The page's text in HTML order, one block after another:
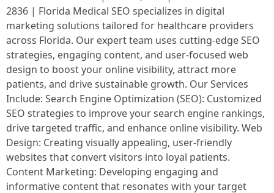
2836 | Florida Medical SEO specializes in digital
marketing solutions tailored for healthcare providers
across Florida. Our expert team uses cutting-edge SEO
strategies, engaging content, and user-focused web
design to boost your online visibility, attract more
patients, and drive sustainable growth. Our Services
Include: Search Engine Optimization (SEO): Customized
SEO strategies to improve your search engine rankings,
drive targeted traffic, and enhance online visibility. Web
Design: Creating visually appealing, user-friendly
websites that convert visitors into loyal patients.
Content Marketing: Developing engaging and
informative content that resonates with your target